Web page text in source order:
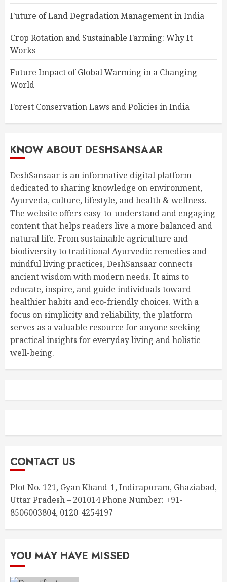
Future of Land Degradation Management in India
Crop Rotation and Sustainable Farming: Why It
Works
Future Impact of Global Warming in a Changing
World
Forest Conservation Laws and Policies in India
KNOW ABOUT DESHSANSAAR
DeshSansaar is an informative digital platform
dedicated to sharing knowledge on environment,
Ayurveda, culture, lifestyle, and health & wellness.
The website offers easy-to-understand and engaging
content that helps readers live a more balanced and
natural life. From sustainable agriculture and
biodiversity to traditional Ayurvedic remedies and
mindful living practices, DeshSansaar connects
ancient wisdom with modern needs. It aims to
educate, inspire, and guide individuals toward
healthier habits and eco-friendly choices. With a
focus on simplicity and reliability, the platform
serves as a valuable resource for anyone seeking
practical insights for everyday living and holistic
well-being.
CONTACT US
Plot No. 121, Gyan Khand-1, Indirapuram, Ghaziabad,
Uttar Pradesh – 201014 Phone Number: +91-
8506003804, 0120-4254197
YOU MAY HAVE MISSED